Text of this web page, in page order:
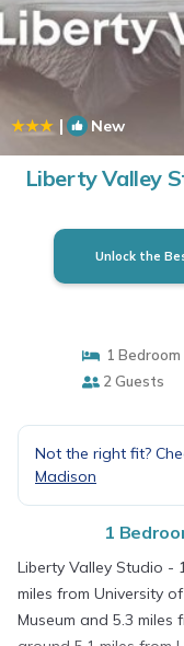
| New
Liberty Valley
Unlock the
1 Bedroom
2 Guests
Not the right fit?
Madison
1
Liberty Valley Studio -
miles from University
Museum and 5.3 miles